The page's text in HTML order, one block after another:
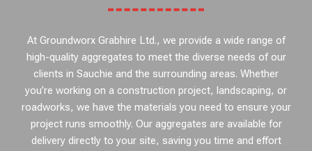
At Groundworx Grabhire Ltd., we provide a wide range of
high-quality aggregates to meet the diverse needs of our
clients in Sauchie and the surrounding areas. Whether
you’re working on a construction project, landscaping, or
roadworks, we have the materials you need to ensure your
project runs smoothly. Our aggregates are available for
delivery directly to your site, saving you time and effort